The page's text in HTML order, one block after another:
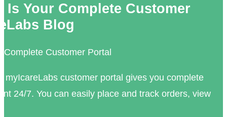
Is Your Complete Customer
Blog
Complete Customer Portal
customer portal gives you complete
24/7. You can easily place and track orders, view